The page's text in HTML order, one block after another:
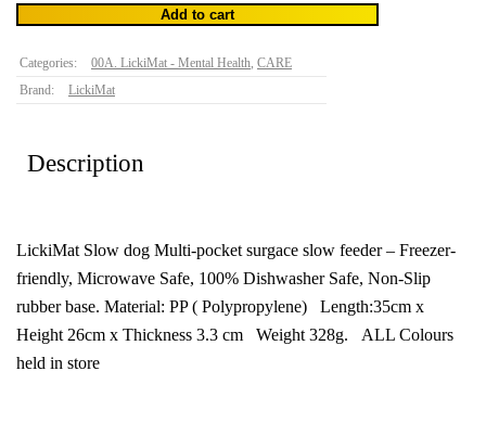
Add to cart
Categories: 00A. LickiMat - Mental Health, CARE
Brand:
LickiMat
Description
LickiMat Slow dog Multi-pocket surgace slow feeder – Freezer-
friendly, Microwave Safe, 100% Dishwasher Safe, Non-Slip
rubber base. Material: PP ( Polypropylene) Length:35cm x
Height 26cm x Thickness 3.3 cm Weight 328g. ALL Colours
held in store